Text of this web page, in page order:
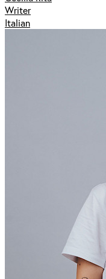
Writer
Italian